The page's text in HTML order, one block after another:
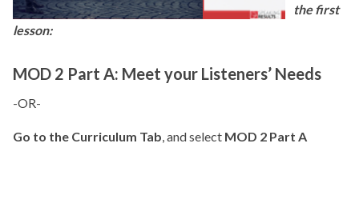
the first
lesson:
MOD 2 Part A: Meet your Listeners’ Needs
-OR-
Go to the Curriculum Tab, and select MOD 2 Part A